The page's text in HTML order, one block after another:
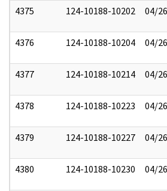
4375 124-10188-10202 04/
4376 124-10188-10204 04/
4377 124-10188-10214 04/
4378 124-10188-10223 04/
4379 124-10188-10227 04/
4380 124-10188-10230 04/